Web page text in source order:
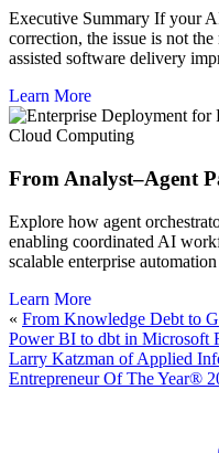
Executive Summary If your
correction, the issue is not
assisted software delivery
Learn More
Cloud Computing
From Analyst–Agent
Explore how agent
enabling coordinated AI
scalable enterprise
Learn More
« From Knowledge Debt to
Power BI to dbt in Microsoft
Larry Katzman of Applied
Entrepreneur Of The Year®